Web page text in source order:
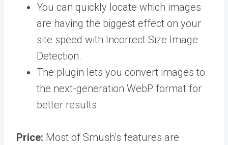
You can quickly locate which images
are having the biggest effect on your
site speed with Incorrect Size Image
Detection.
The plugin lets you convert images to
the next-generation WebP format for
better results.
Price: Most of Smush’s features are